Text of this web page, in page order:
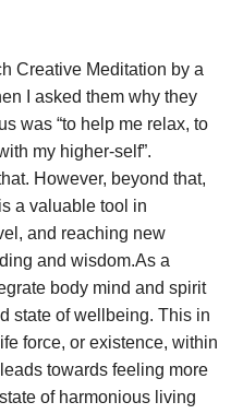
Creative Meditation by a
I asked them why they
was “to help me relax, to
my higher-self”.
However, beyond that,
a valuable tool in
and reaching new
and wisdom.As a
body mind and spirit
state of wellbeing. This in
force, or existence, within
towards feeling more
of harmonious living